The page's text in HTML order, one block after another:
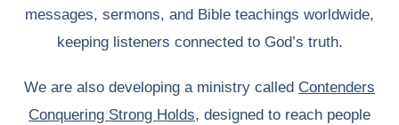
messages, sermons, and Bible teachings worldwide,
keeping listeners connected to God’s truth.
We are also developing a ministry called Contenders
Conquering Strong Holds, designed to reach people